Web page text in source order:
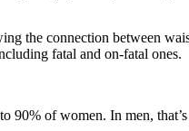
the connection between
fatal and on-fatal ones.
90% of women. In men,